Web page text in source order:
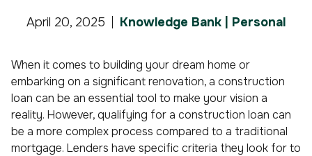
April 20, 2025 Knowledge Bank | Personal
When it comes to building your dream home or
embarking on a significant renovation, a construction
loan can be an essential tool to make your vision a
reality. However, qualifying for a construction loan can
be a more complex process compared to a traditional
mortgage. Lenders have specific criteria they look for to